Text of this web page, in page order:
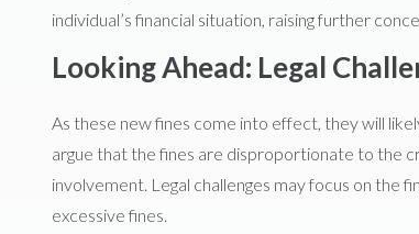
individual’s financial situation, raising further
Looking Ahead: Legal
As these new fines come into effect, they will
argue that the fines are disproportionate to the
involvement. Legal challenges may focus on the
excessive fines.